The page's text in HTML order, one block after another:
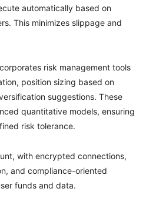
automatically based on
This minimizes slippage and
risk management tools
position sizing based on
suggestions. These
quantitative models, ensuring
risk tolerance.
with encrypted connections,
and compliance-oriented
funds and data.